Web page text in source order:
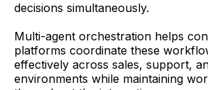
decisions simultaneously.
Multi-agent orchestration helps
platforms coordinate these
effectively across sales, support,
environments while maintaining